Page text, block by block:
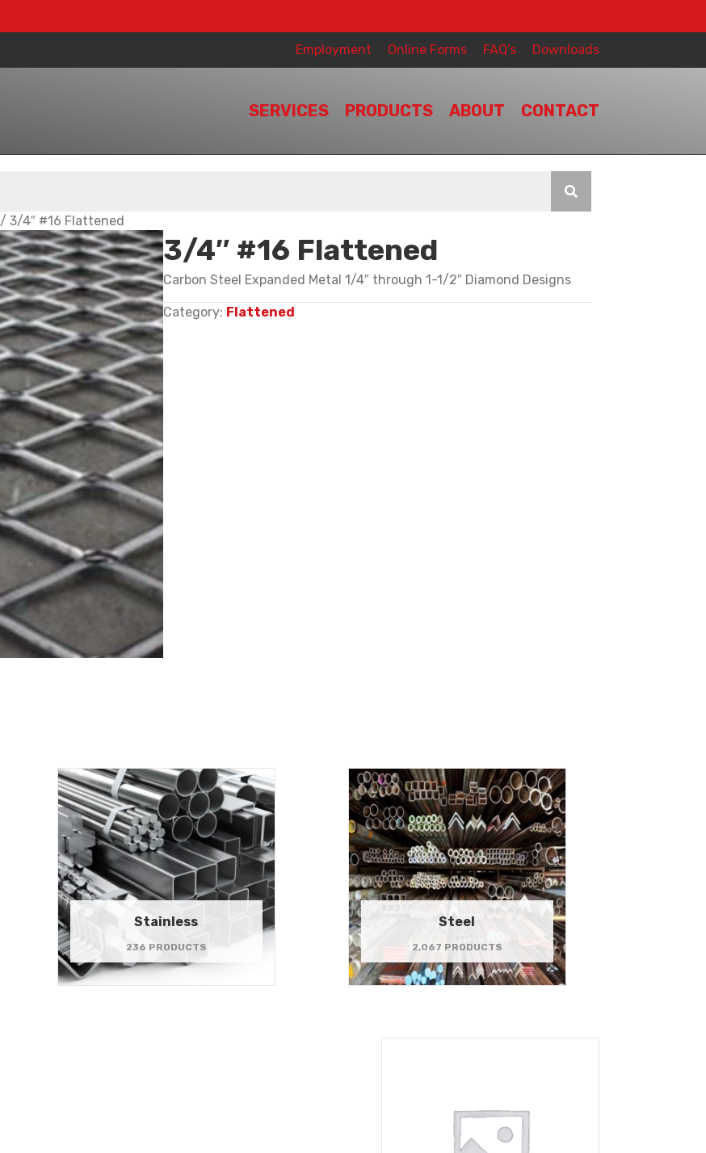
Employment Online Forms FAQ’s Downloads
SERVICES PRODUCTS ABOUT CONTACT
/ 3/4″ #16 Flattened
3/4″ #16 Flattened
Carbon Steel Expanded Metal 1/4″ through 1-1/2″ Diamond Designs
Category: Flattened
Stainless
236 PRODUCTS
Steel
2,067 PRODUCTS